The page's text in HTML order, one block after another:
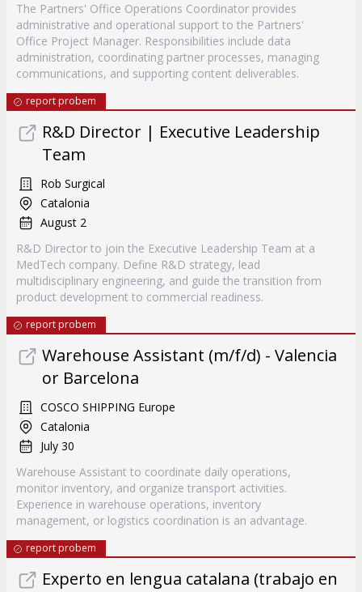
The Partners' Office Operations Coordinator provides
administrative and operational support to the Partners'
Office Project Manager. Responsibilities include data
administration, coordinating partner processes, managing
communications, and supporting content deliverables.
report probem
R&D Director | Executive Leadership
Team
Rob Surgical
Catalonia
August 2
R&D Director to join the Executive Leadership Team at a
MedTech company. Define R&D strategy, lead
multidisciplinary engineering, and guide the transition from
product development to commercial readiness.
report probem
Warehouse Assistant (m/f/d) - Valencia
or Barcelona
COSCO SHIPPING Europe
Catalonia
July 30
Warehouse Assistant to coordinate daily operations,
monitor inventory, and organize transport activities.
Experience in warehouse operations, inventory
management, or logistics coordination is an advantage.
report probem
Experto en lengua catalana (trabajo en